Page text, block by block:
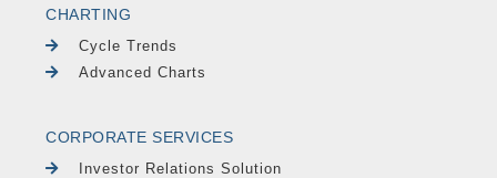
CHARTING
Cycle Trends
Advanced Charts
CORPORATE SERVICES
Investor Relations Solution